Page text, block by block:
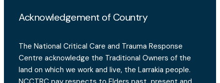
Acknowledgement of Country
The National Critical Care and Trauma Response
Centre acknowledge the Traditional Owners of the
land on which we work and live, the Larrakia people.